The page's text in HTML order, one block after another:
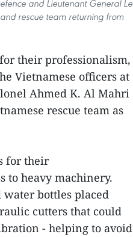
and Lieutenant General Le
rescue team returning from
their professionalism,
Vietnamese officers at
Ahmed K. Al Mahri
rescue team as
for their
to heavy machinery.
bottles placed
cutters that could
- helping to avoid